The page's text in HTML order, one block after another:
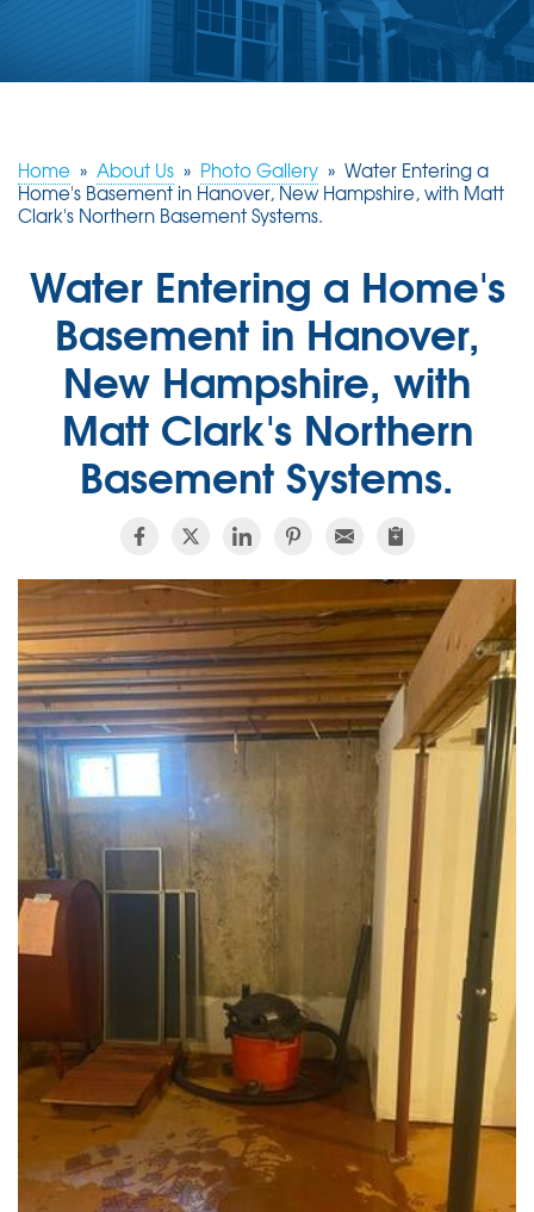
ABOUT US
FREE ESTIMATE
Home » About Us » Photo Gallery » Water Entering a
Home's Basement in Hanover, New Hampshire, with Matt
Clark's Northern Basement Systems.
Water Entering a Home's
Basement in Hanover,
New Hampshire, with
Matt Clark's Northern
Basement Systems.